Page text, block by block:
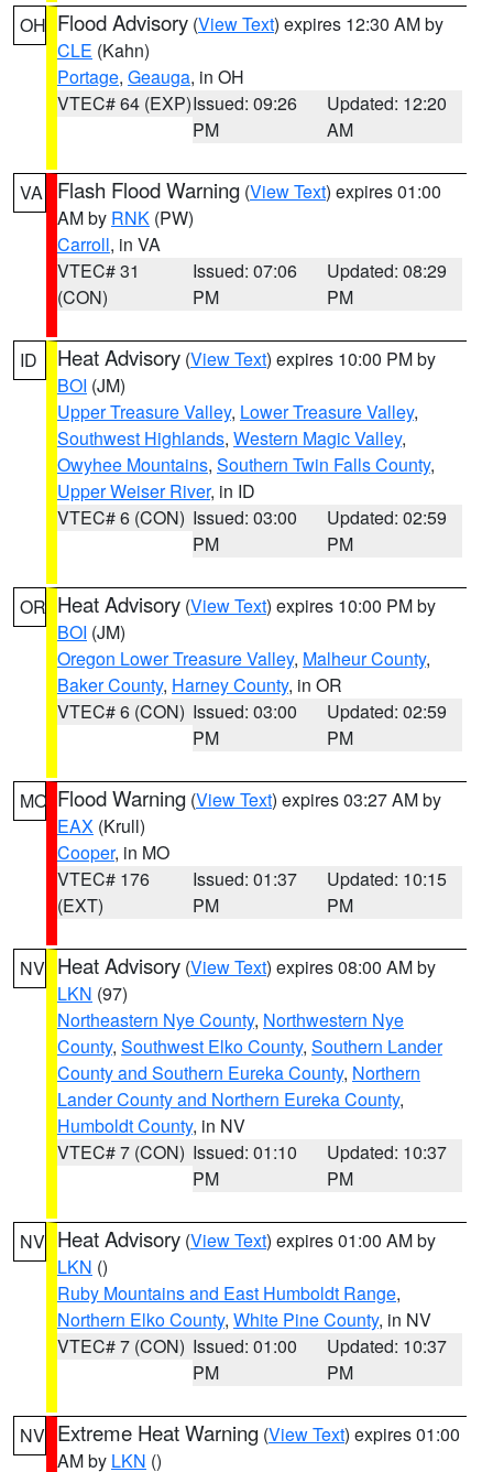
OH Flood Advisory (View Text) expires 12:30 AM by
CLE (Kahn)
Portage, Geauga, in OH
VTEC# 64 (EXP)Issued: 09:26
PM
Updated: 12:20
AM
VA Flash Flood Warning (View Text) expires 01:00
AM by RNK (PW)
Carroll, in VA
VTEC# 31
(CON)
Issued: 07:06
PM
Updated: 08:29
PM
ID Heat Advisory (View Text) expires 10:00 PM by
BOI (JM)
Upper Treasure Valley, Lower Treasure Valley,
Southwest Highlands, Western Magic Valley,
Owyhee Mountains, Southern Twin Falls County,
Upper Weiser River, in ID
VTEC# 6 (CON) Issued: 03:00
PM
Updated: 02:59
PM
OR Heat Advisory (View Text) expires 10:00 PM by
BOI (JM)
Oregon Lower Treasure Valley, Malheur County,
Baker County, Harney County, in OR
VTEC# 6 (CON) Issued: 03:00
PM
Updated: 02:59
PM
MO Flood Warning (View Text) expires 03:27 AM by
EAX (Krull)
Cooper, in MO
VTEC# 176
(EXT)
Issued: 01:37
PM
Updated: 10:15
PM
NV Heat Advisory (View Text) expires 08:00 AM by
LKN (97)
Northeastern Nye County, Northwestern Nye
County, Southwest Elko County, Southern Lander
County and Southern Eureka County, Northern
Lander County and Northern Eureka County,
Humboldt County, in NV
VTEC# 7 (CON) Issued: 01:10
PM
Updated: 10:37
PM
NV Heat Advisory (View Text) expires 01:00 AM by
LKN ()
Ruby Mountains and East Humboldt Range,
Northern Elko County, White Pine County, in NV
VTEC# 7 (CON) Issued: 01:00
PM
Updated: 10:37
PM
NV Extreme Heat Warning (View Text) expires 01:00
AM by LKN ()